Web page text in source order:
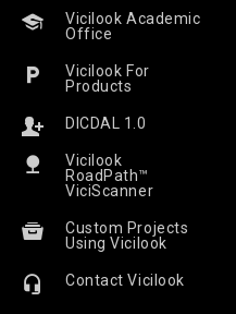
Vicilook Academic
Office
Vicilook For
Products
DICDAL 1.0
Vicilook
RoadPath™
ViciScanner
Custom Projects
Using Vicilook
Contact Vicilook